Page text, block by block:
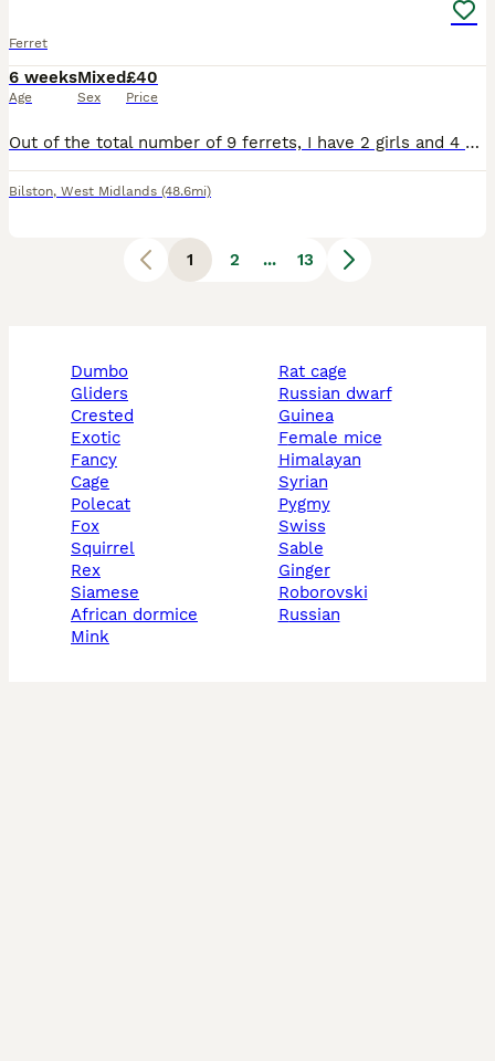
Ferret
6 weeks
Age
Mixed
Sex
£40
Price
Out of the total number of 9 ferrets, I have 2 girls and 4 boys left for sale. They are in daily care. The mother is an albino and the father is an albino. The puppies will be white after their parent
Bilston, West Midlands (48.6mi)
1 2 ... 13
dumbo
gliders
crested
exotic
fancy
cage
polecat
fox
squirrel
rex
siamese
african dormice
mink
rat cage
russian dwarf
guinea
female mice
himalayan
syrian
pygmy
swiss
sable
ginger
roborovski
russian